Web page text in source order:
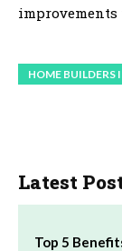
improvements
HOME BUILDERS
Latest
Top 5